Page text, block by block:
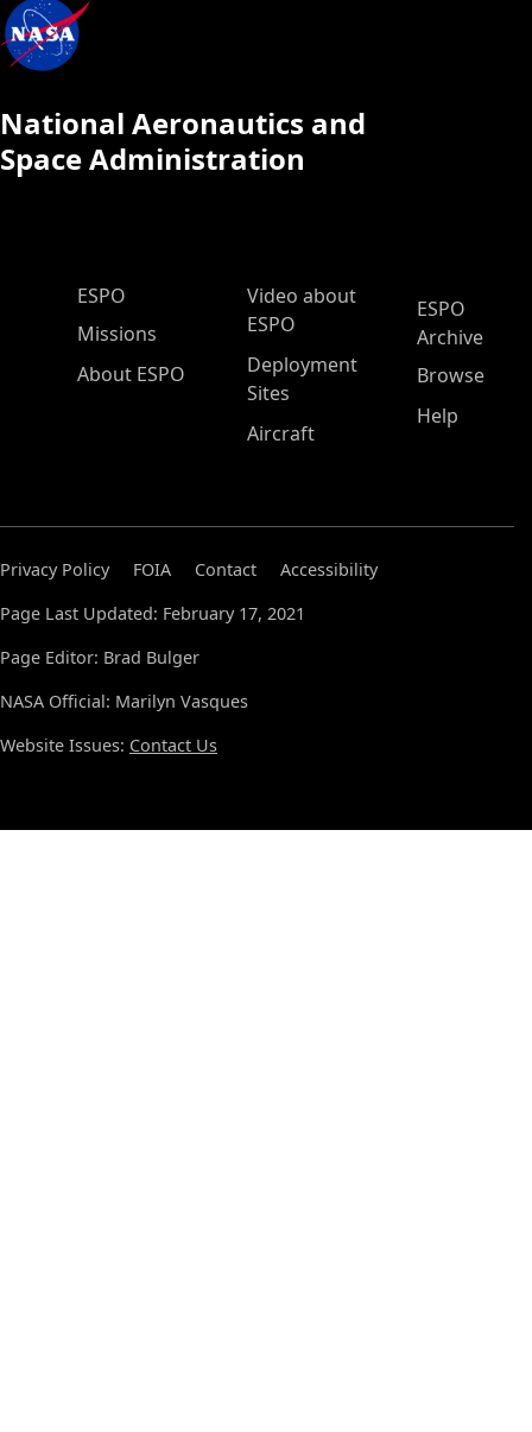
National Aeronautics and
Space Administration
ESPO Main Menu
ESPO
Missions
About ESPO
Video about
ESPO
Deployment
Sites
Aircraft
ESPO
Archive
Browse
Help
Privacy Policy FOIA Contact
Accessibility
Page Last Updated: February 17, 2021
Page Editor: Brad Bulger
NASA Official: Marilyn Vasques
Website Issues: Contact Us